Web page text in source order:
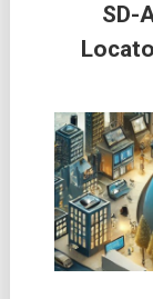
SD-
navigation